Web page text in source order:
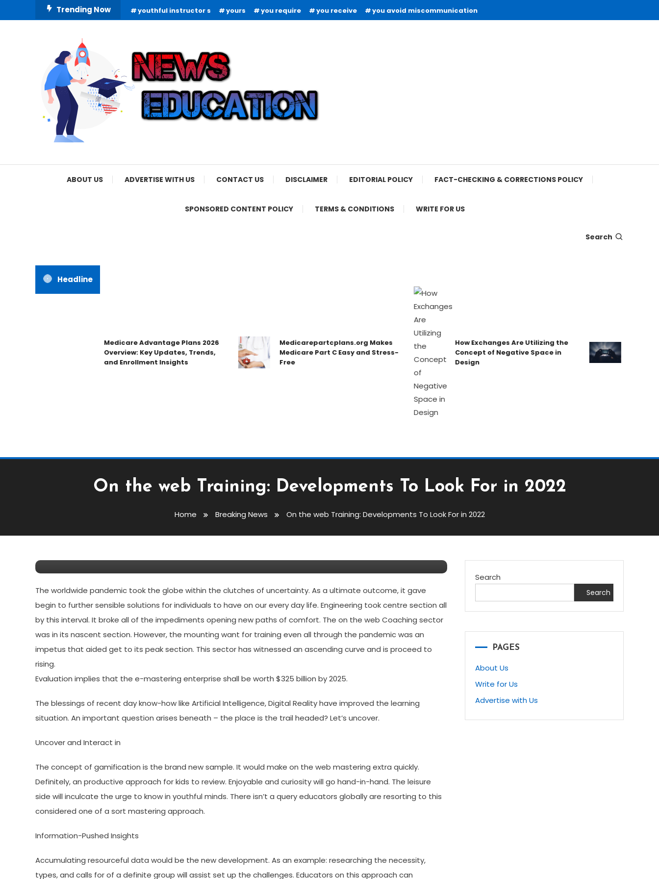
To
Trending Now youthful instructor s yours you require you receive you avoid miscommunication
News Education
ABOUT US ADVERTISE WITH US CONTACT US DISCLAIMER EDITORIAL POLICY FACT-CHECKING & CORRECTIONS POLICY
SPONSORED CONTENT POLICY TERMS & CONDITIONS WRITE FOR US
Search
Headline
Medicare Advantage Plans 2026
Overview: Key Updates, Trends,
and Enrollment Insights
Medicarepartcplans.org Makes
Medicare Part C Easy and Stress-
Free
How Exchanges Are Utilizing the
Concept of Negative Space in
Design
Eat-and-
Protecting
Hidden
On the web Training: Developments To Look For in 2022
Home Breaking News On the web Training: Developments To Look For in 2022
Breaking News
The worldwide pandemic took the globe within the clutches of uncertainty. As a ultimate outcome, it gave
begin to further sensible solutions for individuals to have on our every day life. Engineering took centre section all
by this interval. It broke all of the impediments opening new paths of comfort. The on the web Coaching sector
was in its nascent section. However, the mounting want for training even all through the pandemic was an
impetus that aided get to its peak section. This sector has witnessed an ascending curve and is proceed to
rising.
Evaluation implies that the e-mastering enterprise shall be worth $325 billion by 2025.
The blessings of recent day know-how like Artificial Intelligence, Digital Reality have improved the learning
situation. An important question arises beneath – the place is the trail headed? Let’s uncover.
Uncover and Interact in
The concept of gamification is the brand new sample. It would make on the web mastering extra quickly.
Definitely, an productive approach for kids to review. Enjoyable and curiosity will go hand-in-hand. The leisure
side will inculcate the urge to know in youthful minds. There isn’t a query educators globally are resorting to this
considered one of a sort mastering approach.
Information-Pushed Insights
Accumulating resourceful data would be the new development. As an example: researching the necessity,
types, and calls for of a definite group will assist set up the challenges. Educators on this approach can
Search
Search
PAGES
About Us
Write for Us
Advertise with Us